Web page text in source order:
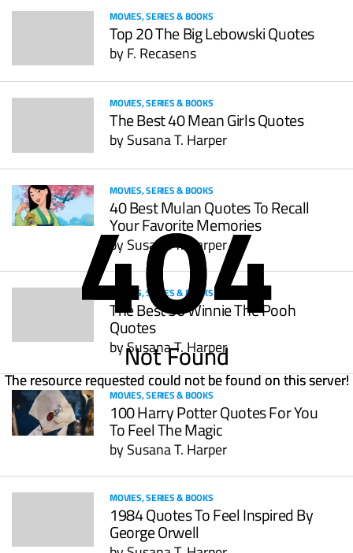
404
Not Found
The resource requested could not be found on this server!
MOVIES, SERIES & BOOKS
Top 20 The Big Lebowski Quotes
byF. Recasens
MOVIES, SERIES & BOOKS
The Best 40 Mean Girls Quotes
bySusana T. Harper
MOVIES, SERIES & BOOKS
40 Best Mulan Quotes To Recall
Your Favorite Memories
bySusana T. Harper
MOVIES, SERIES & BOOKS
The Best 50 Winnie The Pooh
Quotes
bySusana T. Harper
MOVIES, SERIES & BOOKS
100 Harry Potter Quotes For You
To Feel The Magic
bySusana T. Harper
MOVIES, SERIES & BOOKS
1984 Quotes To Feel Inspired By
George Orwell
404
Not Found
The resource requested could not be found on this server!